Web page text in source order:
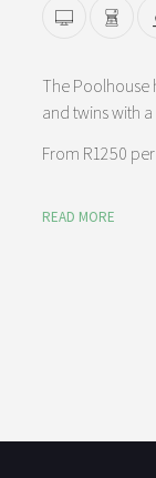
The Poolhouse
and twins with
From R1250
READ MORE